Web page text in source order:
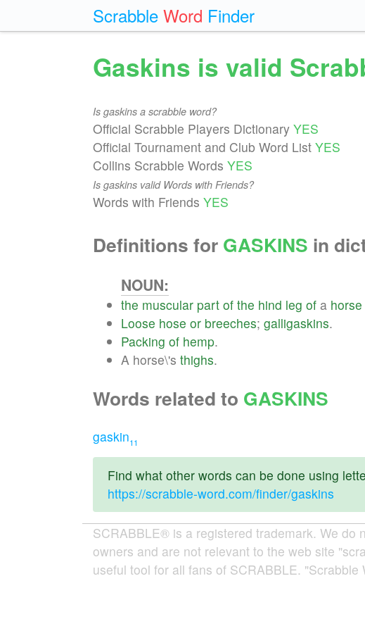
Scrabble Word Finder
Gaskins is valid
Is gaskins a scrabble word?
Official Scrabble Players Dictionary YES
Official Tournament and Club Word List YES
Collins Scrabble Words YES
Is gaskins valid Words with Friends?
Words with Friends YES
Definitions for GASKINS in
NOUN:
the muscular part of the hind leg of a horse
Loose hose or breeches; galligaskins.
Packing of hemp.
A horse\'s thighs.
Words related to GASKINS
gaskin11
Find what other words can be done using
https://scrabble-word.com/finder/gaskins
SCRABBLE® is a registered trademark. We do
owners and are not relevant to the web site
useful tool for all fans of SCRABBLE.